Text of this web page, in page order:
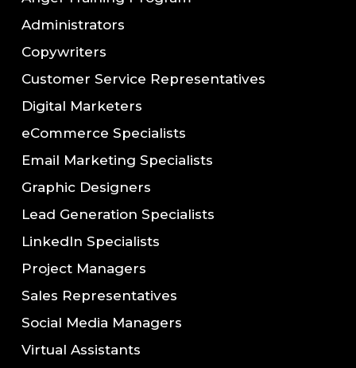
Administrators
Copywriters
Customer Service Representatives
Digital Marketers
eCommerce Specialists
Email Marketing Specialists
Graphic Designers
Lead Generation Specialists
LinkedIn Specialists
Project Managers
Sales Representatives
Social Media Managers
Virtual Assistants